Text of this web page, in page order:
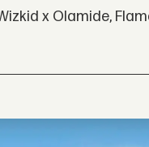
x Olamide,